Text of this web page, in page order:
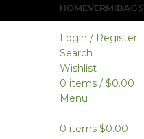
HOMEVERMIBAGS
Login / Register
Search
Wishlist
0 items / $0.00
Menu
0 items $0.00